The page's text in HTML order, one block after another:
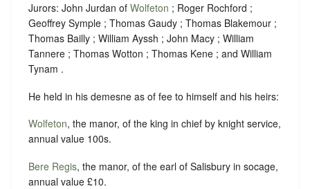
Jurors: John Jurdan of Wolfeton ; Roger Rochford ;
Geoffrey Symple ; Thomas Gaudy ; Thomas Blakemour ;
Thomas Bailly ; William Ayssh ; John Macy ; William
Tannere ; Thomas Wotton ; Thomas Kene ; and William
Tynam .
He held in his demesne as of fee to himself and his heirs:
Wolfeton, the manor, of the king in chief by knight service,
annual value 100s.
Bere Regis, the manor, of the earl of Salisbury in socage,
annual value £10.